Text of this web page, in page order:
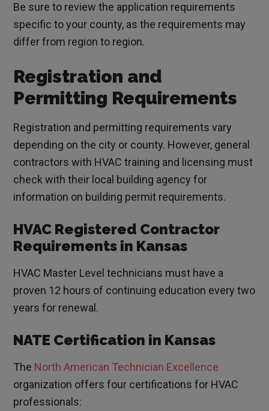
Be sure to review the application requirements
specific to your county, as the requirements may
differ from region to region.
Registration and
Permitting Requirements
Registration and permitting requirements vary
depending on the city or county. However, general
contractors with HVAC training and licensing must
check with their local building agency for
information on building permit requirements.
HVAC Registered Contractor
Requirements in Kansas
HVAC Master Level technicians must have a
proven 12 hours of continuing education every two
years for renewal.
NATE Certification in Kansas
The North American Technician Excellence
organization offers four certifications for HVAC
professionals: